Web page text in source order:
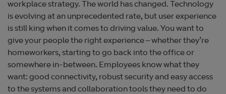
workplace strategy. The world has changed. Technology
is evolving at an unprecedented rate, but user experience
is still king when it comes to driving value. You want to
give your people the right experience – whether they’re
homeworkers, starting to go back into the office or
somewhere in-between. Employees know what they
want: good connectivity, robust security and easy access
to the systems and collaboration tools they need to do